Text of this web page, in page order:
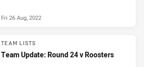
Fri 26 Aug, 2022
TEAM LISTS
Team Update: Round 24 v Roosters